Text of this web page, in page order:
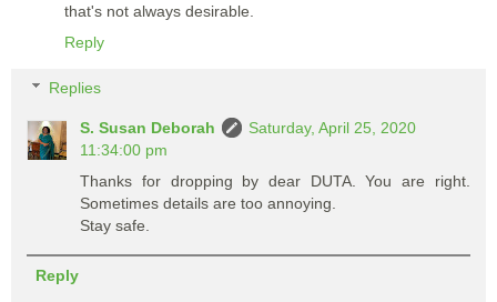
that's not always desirable.
Reply
Replies
S. Susan Deborah
Saturday, April 25, 2020
11:34:00 pm
Thanks for dropping by dear DUTA. You are right.
Sometimes details are too annoying.
Stay safe.
Reply